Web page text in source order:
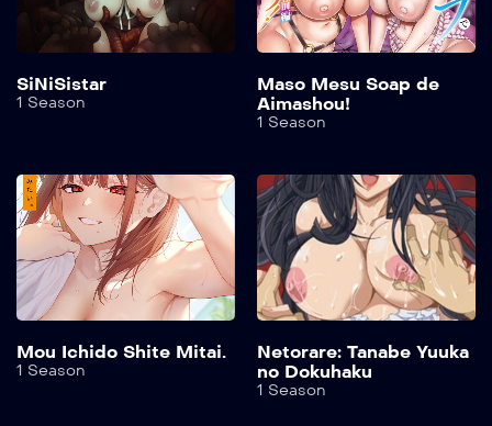
SiNiSistar
1 Season
Maso Mesu Soap de
Aimashou!
1 Season
Mou Ichido Shite Mitai.
1 Season
Netorare: Tanabe Yuuka
no Dokuhaku
1 Season